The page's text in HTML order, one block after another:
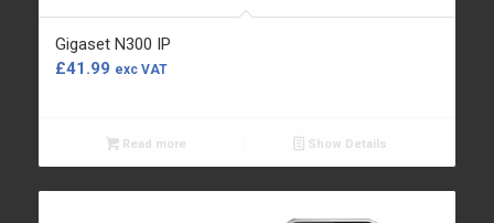
Gigaset N300 IP
£41.99 exc VAT
Read more Show Details